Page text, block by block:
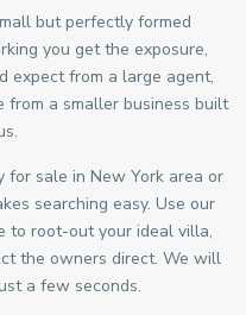
but perfectly formed
you get the exposure,
expect from a large agent,
a smaller business built
for sale in New York area or
searching easy. Use our
to root-out your ideal villa,
the owners direct. We will
a few seconds.